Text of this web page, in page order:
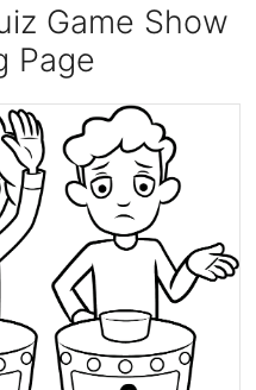
Game Show
Page